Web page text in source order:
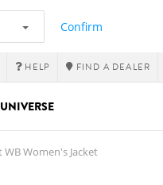
Confirm
HELP FIND A DEALER
UNIVERSE
Women's Jacket